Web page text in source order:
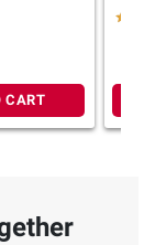
CART